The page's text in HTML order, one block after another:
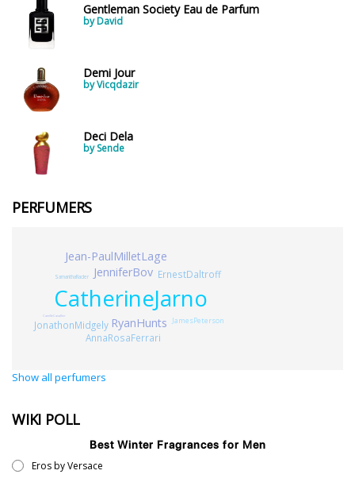
Gentleman Society Eau de Parfum
by David
Demi Jour
by Vicqdazir
Deci Dela
by Sende
PERFUMERS
CatherineJarno
RyanHunts
JenniferBov
Jean-PaulMilletLage
AnnaRosaFerrari
JonathonMidgely
ErnestDaltroff
JamesPeterson
SamanthaRader
CamilleCavallier
Show all perfumers
WIKI POLL
Best Winter Fragrances for Men
Eros by Versace